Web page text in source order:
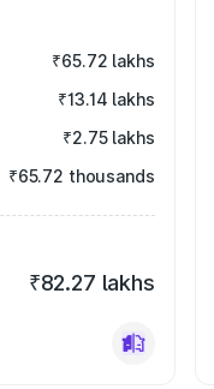
₹65.72 lakhs
₹13.14 lakhs
₹2.75 lakhs
₹65.72 thousands
₹82.27 lakhs